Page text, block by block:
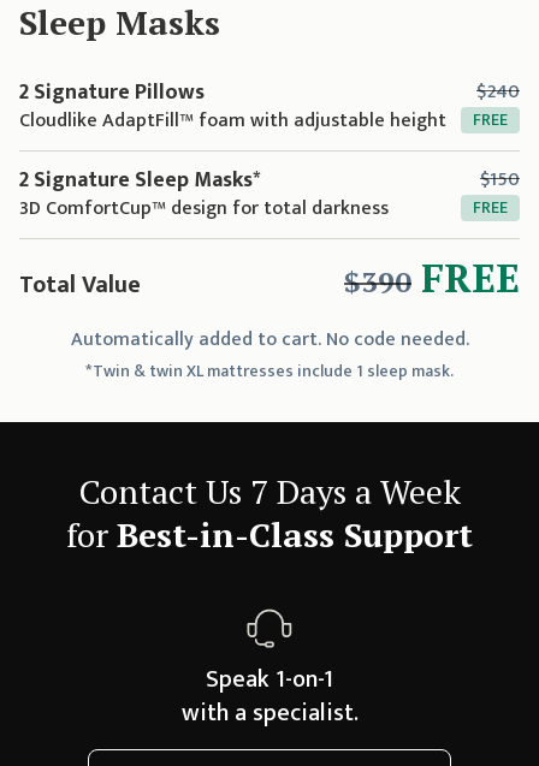
Sleep Masks
2 Signature Pillows
Cloudlike AdaptFill™ foam with adjustable height
$240
FREE
2 Signature Sleep Masks*
3D ComfortCup™ design for total darkness
$150
FREE
Total Value $390 FREE
Automatically added to cart. No code needed.
*Twin & twin XL mattresses include 1 sleep mask.
Contact Us 7 Days a Week
forBest-in-Class Support
Speak 1-on-1
with a specialist.